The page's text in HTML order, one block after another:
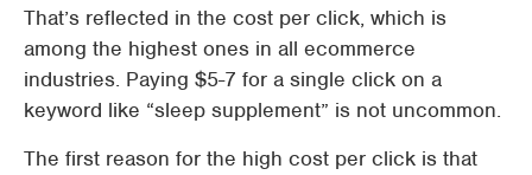
That’s reflected in the cost per click, which is
among the highest ones in all ecommerce
industries. Paying $5-7 for a single click on a
keyword like “sleep supplement” is not uncommon.
The first reason for the high cost per click is that